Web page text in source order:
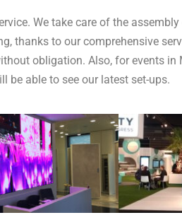
We take care of the
thanks to our comprehensive
obligation. Also, for events in
be able to see our latest set-ups.